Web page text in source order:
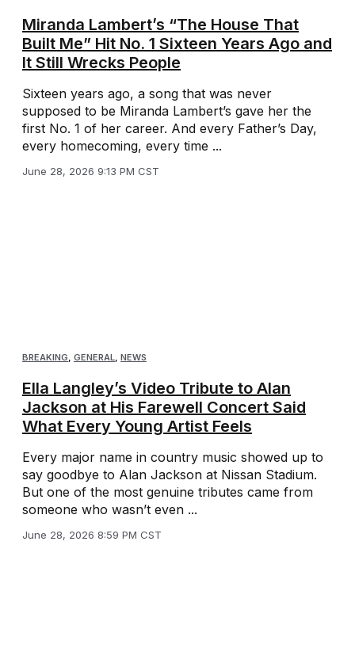
Miranda Lambert’s “The House That
Built Me” Hit No. 1 Sixteen Years Ago and
It Still Wrecks People
Sixteen years ago, a song that was never
supposed to be Miranda Lambert’s gave her the
first No. 1 of her career. And every Father’s Day,
every homecoming, every time ...
June 28, 2026 9:13 PM CST
BREAKING, GENERAL, NEWS
Ella Langley’s Video Tribute to Alan
Jackson at His Farewell Concert Said
What Every Young Artist Feels
Every major name in country music showed up to
say goodbye to Alan Jackson at Nissan Stadium.
But one of the most genuine tributes came from
someone who wasn’t even ...
June 28, 2026 8:59 PM CST